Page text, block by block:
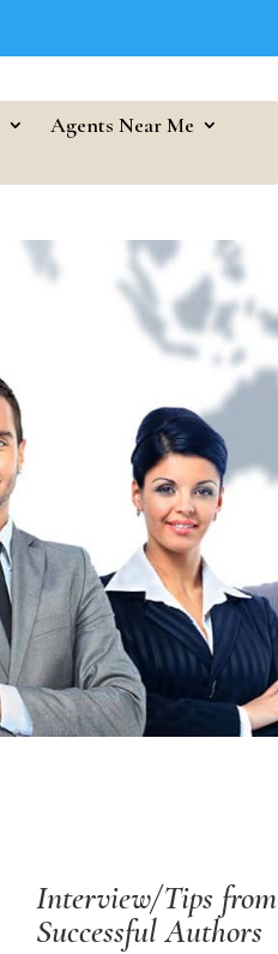
Agents Near Me
Interview/Tips from
Successful Authors